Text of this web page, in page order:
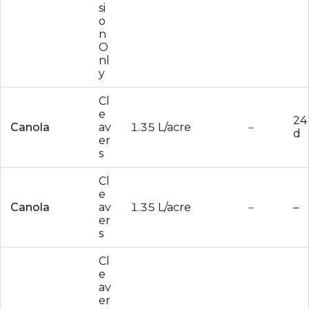
si
o
n
O
nl
y
Canola
Cl
e
av
er
s
1.35 L/acre –
24
d
Canola
Cl
e
av
er
s
1.35 L/acre – –
Cl
e
av
er